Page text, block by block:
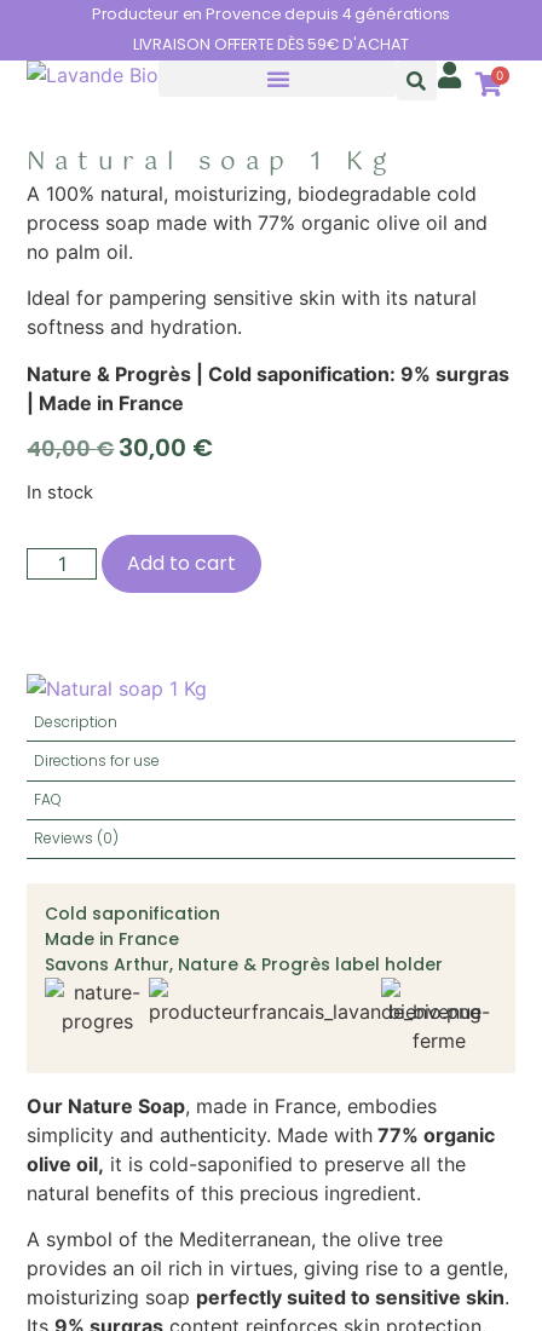
Producteur en Provence depuis 4 générations
LIVRAISON OFFERTE DÈS 59€ D'ACHAT
0
Description
Directions for use
FAQ
Reviews (0)
Cold saponification
Made in France
Savons Arthur, Nature & Progrès label holder
Our Nature Soap, made in France, embodies
simplicity and authenticity. Made with 77% organic
olive oil, it is cold-saponified to preserve all the
natural benefits of this precious ingredient.
A symbol of the Mediterranean, the olive tree
provides an oil rich in virtues, giving rise to a gentle,
moisturizing soap perfectly suited to sensitive skin.
Natural soap 1 Kg
A 100% natural, moisturizing, biodegradable cold
process soap made with 77% organic olive oil and
no palm oil.
Ideal for pampering sensitive skin with its natural
softness and hydration.
Nature & Progrès | Cold saponification: 9% surgras
| Made in France
40,00€30,00 €
In stock
Add to cart
Cookies management panel